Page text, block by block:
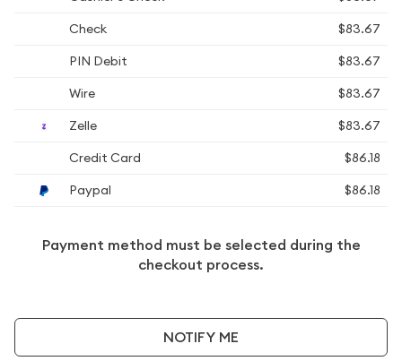
Check
$83.67
PIN Debit
$83.67
Wire
$83.67
Zelle
$83.67
Credit Card
$86.18
Paypal
$86.18
Payment method must be selected during the
checkout process.
NOTIFY ME